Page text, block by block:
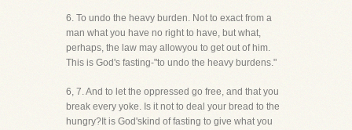
6. To undo the heavy burden. Not to exact from a
man what you have no right to have, but what,
perhaps, the law may allowyou to get out of him.
This is God's fasting-"to undo the heavy burdens."
6, 7. And to let the oppressed go free, and that you
break every yoke. Is it not to deal your bread to the
hungry?It is God'skind of fasting to give what you